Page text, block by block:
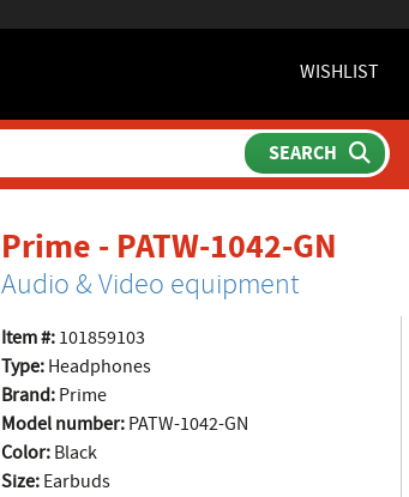
WISHLIST
Prime - PATW-1042-GN
Audio & Video equipment
Item #:101859103
Type:Headphones
Brand:Prime
Model number:PATW-1042-GN
Color:Black
Size:Earbuds